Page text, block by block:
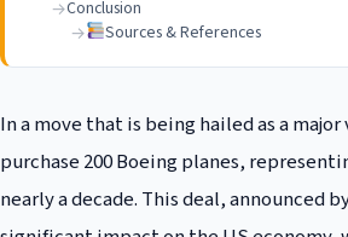
Conclusion
Sources & References
In a move that is being hailed as a
purchase 200 Boeing planes,
nearly a decade. This deal, announced